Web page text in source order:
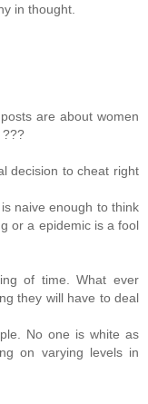
in thought.
are about women
???
decision to cheat right
naive enough to think
or a epidemic is a fool
of time. What ever
they will have to deal
No one is white as
on varying levels in